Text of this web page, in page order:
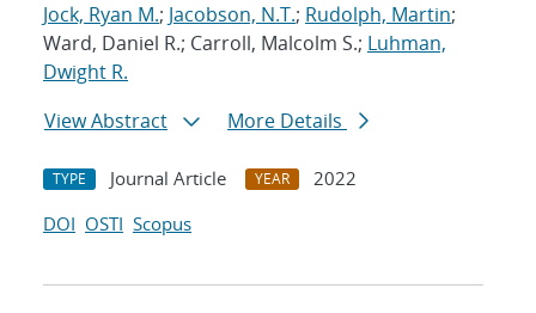
Jock, Ryan M.; Jacobson, N.T.; Rudolph, Martin;
Ward, Daniel R.; Carroll, Malcolm S.; Luhman,
Dwight R.
View Abstract
More Details
TYPE Journal Article YEAR
2022
DOI OSTI Scopus